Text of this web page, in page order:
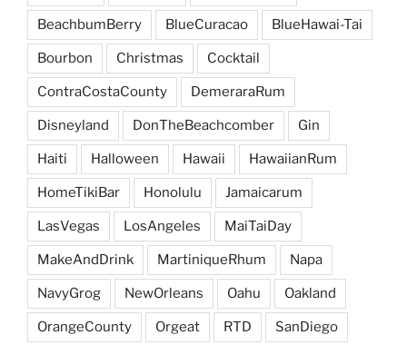
BeachbumBerry BlueCuracao BlueHawai-Tai
Bourbon Christmas Cocktail
ContraCostaCounty DemeraraRum
Disneyland DonTheBeachcomber Gin
Haiti Halloween Hawaii HawaiianRum
HomeTikiBar Honolulu Jamaicarum
LasVegas LosAngeles MaiTaiDay
MakeAndDrink MartiniqueRhum Napa
NavyGrog NewOrleans Oahu Oakland
OrangeCounty Orgeat RTD SanDiego